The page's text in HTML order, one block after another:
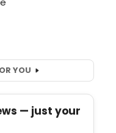
YOU
— just your